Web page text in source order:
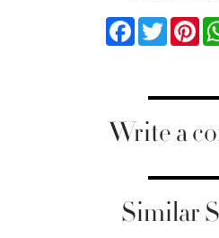
FacebookTwitter
Write a
Similar